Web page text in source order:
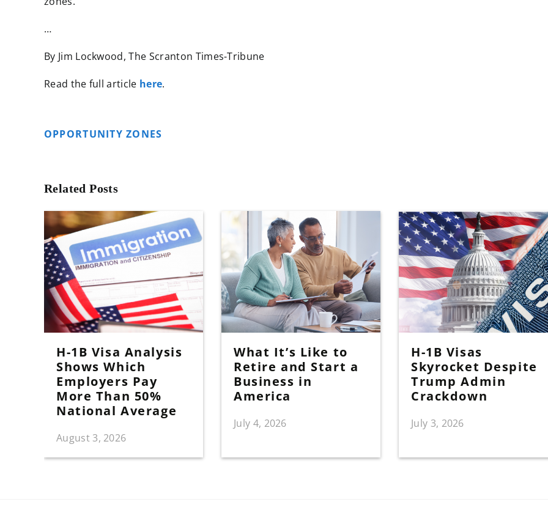
…
By Jim Lockwood, The Scranton Times-Tribune
Read the full article here.
OPPORTUNITY ZONES
Related Posts
H-1B Visa Analysis
Shows Which
Employers Pay
More Than 50%
National Average
August 3, 2026
What It’s Like to
Retire and Start a
Business in
America
July 4, 2026
H-1B Visas
Skyrocket Despite
Trump Admin
Crackdown
July 3, 2026